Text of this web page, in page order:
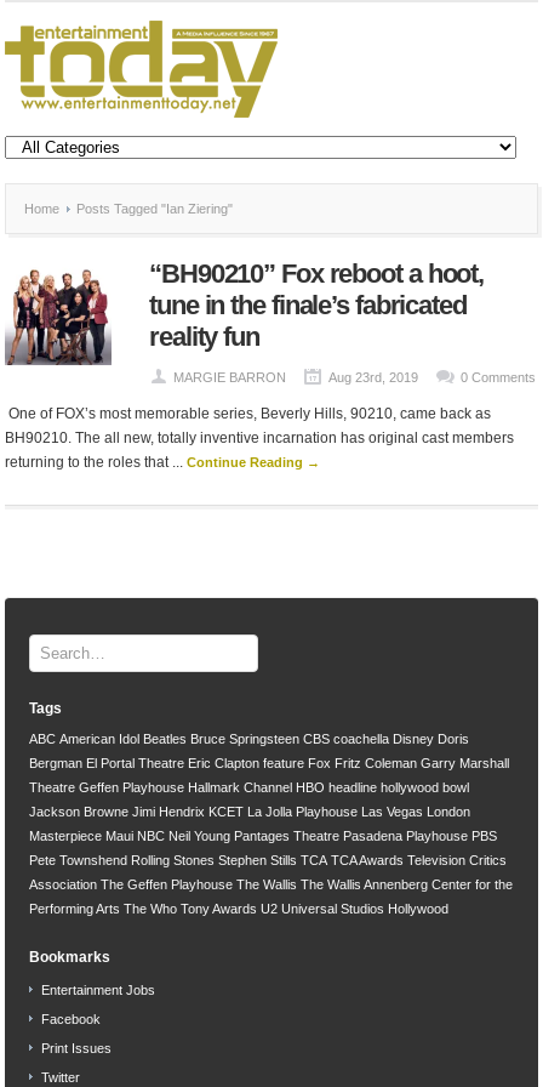
Home Posts Tagged "Ian Ziering"
“BH90210” Fox reboot a hoot,
tune in the finale’s fabricated
reality fun
MARGIE BARRON Aug 23rd, 2019 0 Comments
One of FOX’s most memorable series, Beverly Hills, 90210, came back as
BH90210. The all new, totally inventive incarnation has original cast members
returning to the roles that ...Continue Reading →
Tags
ABC American Idol Beatles Bruce Springsteen CBS coachella Disney Doris
Bergman El Portal Theatre Eric Clapton feature Fox Fritz Coleman Garry Marshall
Theatre Geffen Playhouse Hallmark Channel HBO headline hollywood bowl
Jackson Browne Jimi Hendrix KCET La Jolla Playhouse Las Vegas
London
Masterpiece Maui NBC Neil Young Pantages Theatre Pasadena Playhouse PBS
Pete Townshend Rolling Stones Stephen Stills TCA TCA Awards Television Critics
Association The Geffen Playhouse The Wallis The Wallis Annenberg Center for the
Performing Arts The Who Tony Awards U2 Universal Studios Hollywood
Bookmarks
Entertainment Jobs
Facebook
Print Issues
Twitter